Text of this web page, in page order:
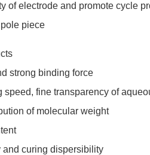
of electrode and promote cycle
piece
strong binding force
speed, fine transparency of
of molecular weight
curing dispersibility